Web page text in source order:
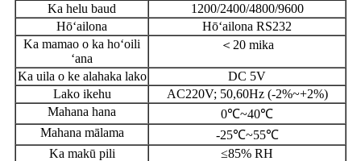
Ka helu baud
1200/2400/4800/9600
Hōʻailona
Hōʻailona RS232
Ka mamao o ka hoʻoili
ʻana
＜20 mika
Ka uila o ke alahaka lako
DC 5V
Lako ikehu
AC220V; 50,60Hz (-2%~+2%)
Mahana hana
0℃~40℃
Mahana mālama
-25℃~55℃
Ka makū pili
≤85% RH